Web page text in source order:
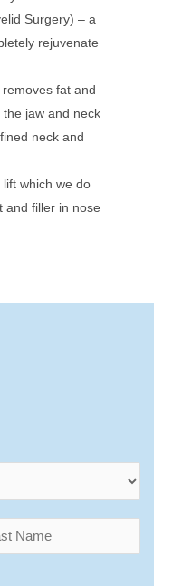
Surgery) – a
rejuvenate
fat and
jaw and neck
neck and
which we do
and filler in nose